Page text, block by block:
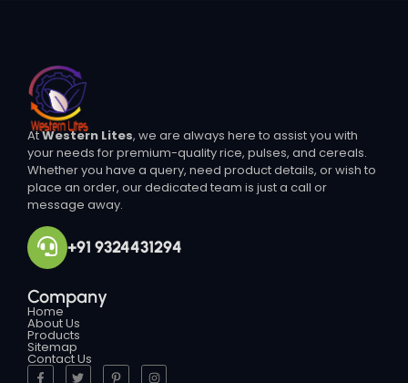
AtWestern Lites, we are always here to assist you with
your needs for premium-quality rice, pulses, and cereals.
Whether you have a query, need product details, or wish to
place an order, our dedicated team is just a call or
message away.
+91 9324431294
Company
Home
About Us
Products
Sitemap
Contact Us